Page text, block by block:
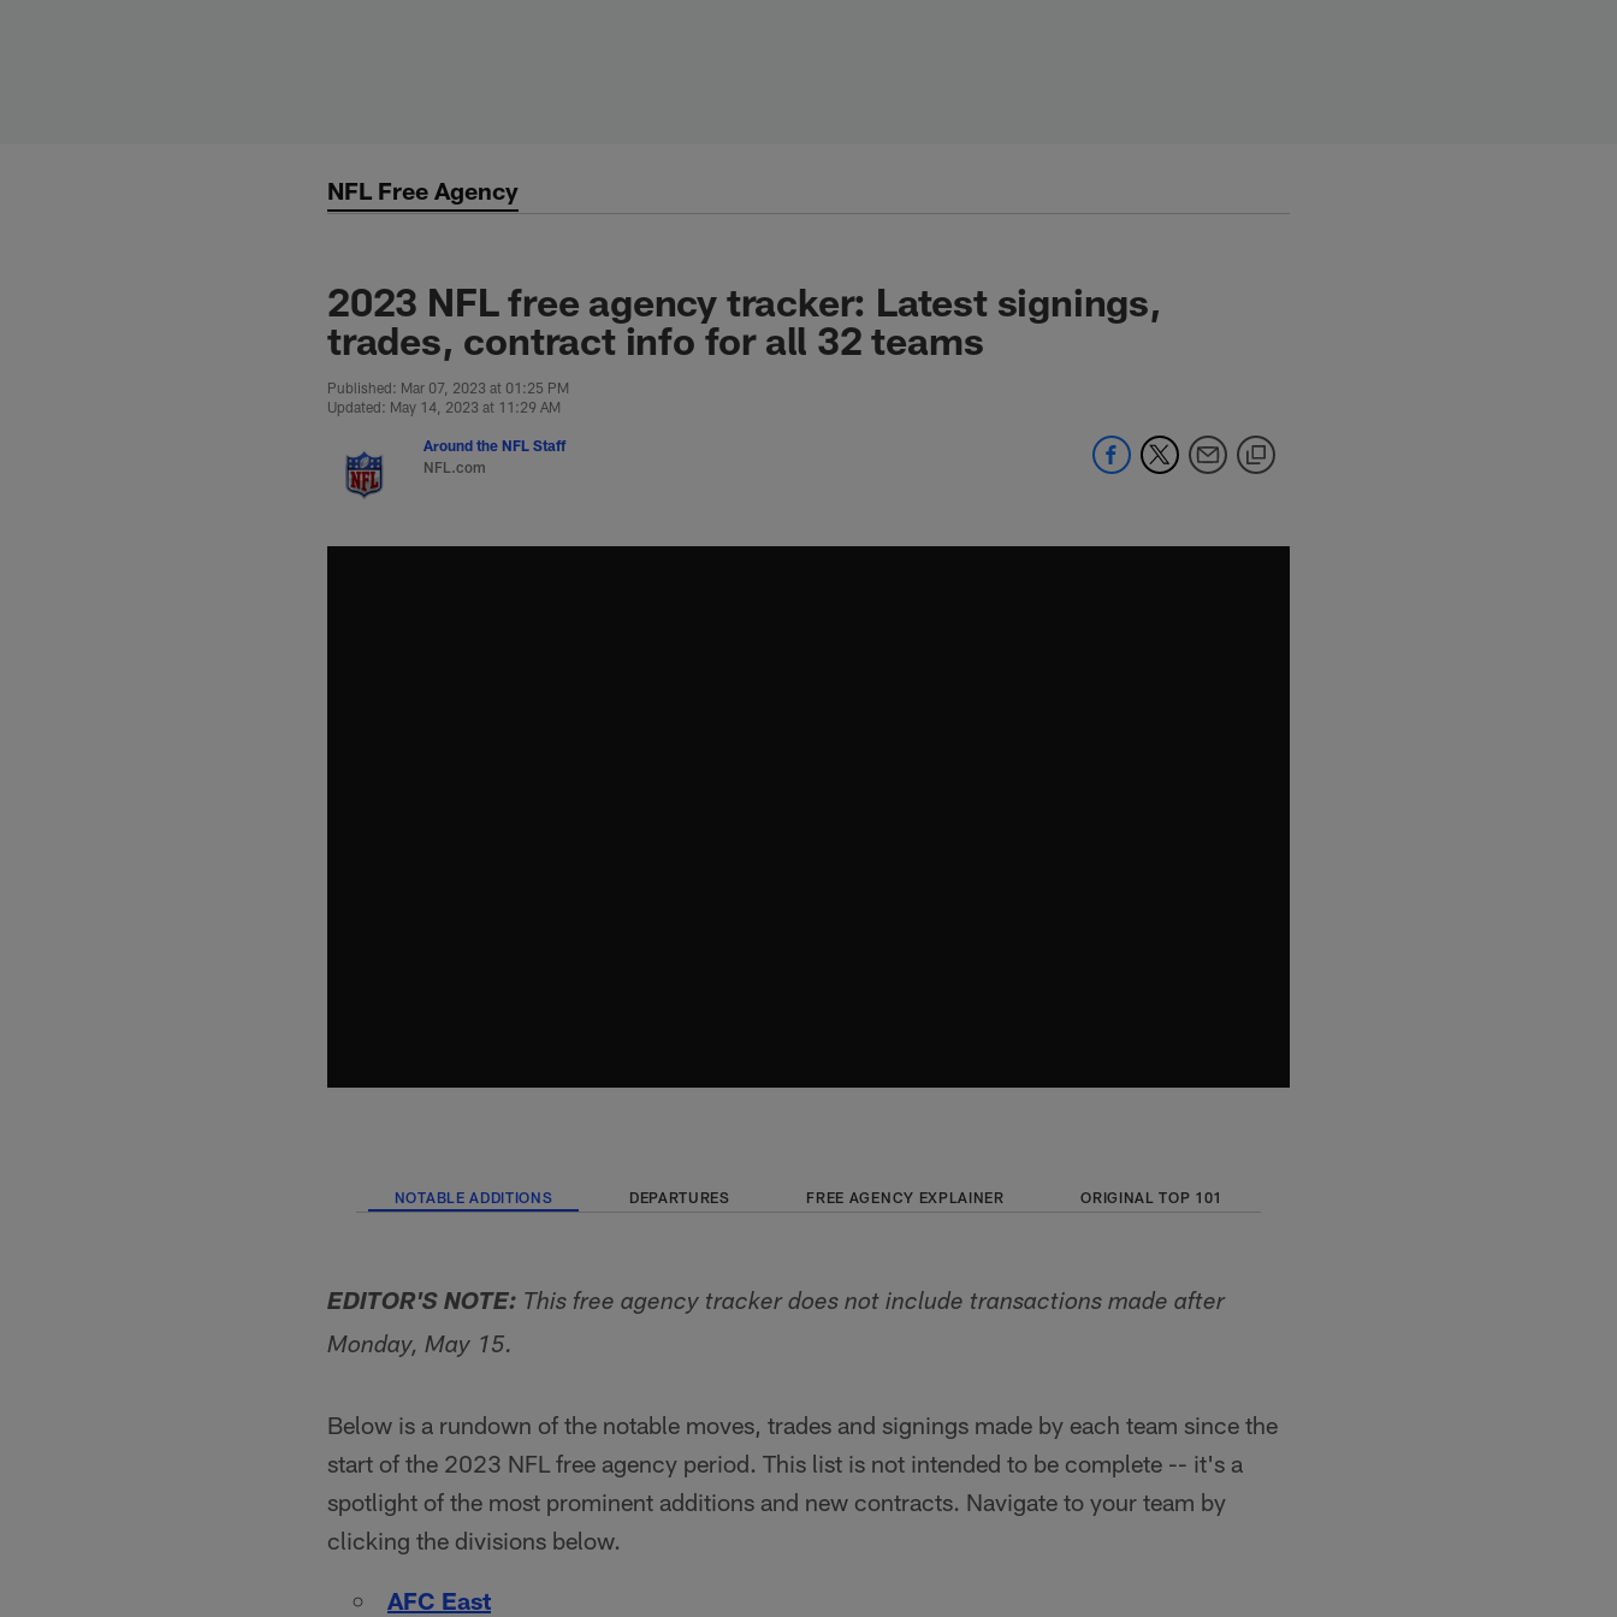
NFL Free Agency
2023 NFL free agency tracker: Latest signings,
trades, contract info for all 32 teams
Published: Mar 07, 2023 at 01:25 PM
Updated: May 14, 2023 at 11:29 AM
Around the NFL Staff
NFL.com
NOTABLE ADDITIONS DEPARTURES FREE AGENCY EXPLAINER ORIGINAL TOP 101
EDITOR'S NOTE: This free agency tracker does not include transactions made after
Monday, May 15.
Below is a rundown of the notable moves, trades and signings made by each team since the
start of the 2023 NFL free agency period. This list is not intended to be complete -- it's a
spotlight of the most prominent additions and new contracts. Navigate to your team by
clicking the divisions below.
AFC East